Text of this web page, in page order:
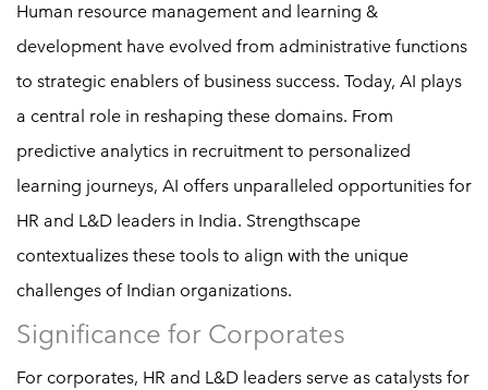
Human resource management and learning &
development have evolved from administrative functions
to strategic enablers of business success. Today, AI plays
a central role in reshaping these domains. From
predictive analytics in recruitment to personalized
learning journeys, AI offers unparalleled opportunities for
HR and L&D leaders in India. Strengthscape
contextualizes these tools to align with the unique
challenges of Indian organizations.
Significance for Corporates
For corporates, HR and L&D leaders serve as catalysts for